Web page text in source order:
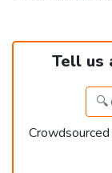
Tell us